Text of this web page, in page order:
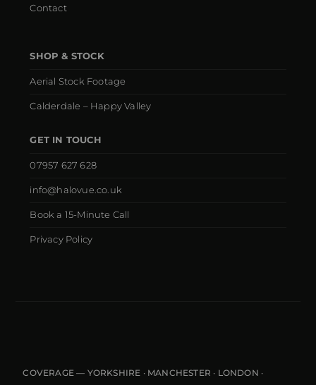
Contact
SHOP & STOCK
Aerial Stock Footage
Calderdale – Happy Valley
GET IN TOUCH
07957 627 628
info@halovue.co.uk
Book a 15-Minute Call
Privacy Policy
COVERAGE — YORKSHIRE · MANCHESTER · LONDON ·